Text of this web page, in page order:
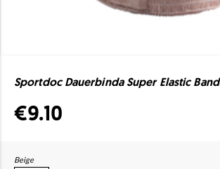
Sportdoc Dauerbinda Super Elastic
€9.10
Beige